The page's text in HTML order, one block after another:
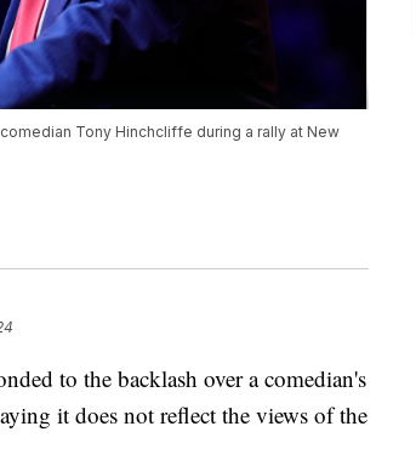
Tony Hinchcliffe during a rally at New
to the backlash over a comedian's
it does not reflect the views of the